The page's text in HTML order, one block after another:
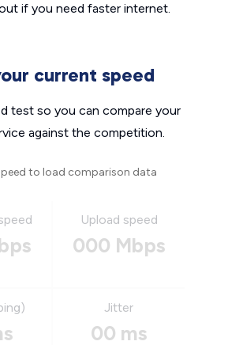
if you need faster internet.
current speed
test so you can compare your
against the competition.
to load comparison data
Upload speed
000 Mbps
Jitter
00 ms